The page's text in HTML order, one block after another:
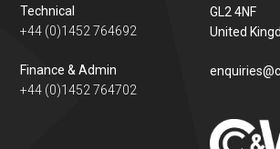
Technical
+44 (0)1452 764692
Finance & Admin
+44 (0)1452 764702
GL2 4NF
United